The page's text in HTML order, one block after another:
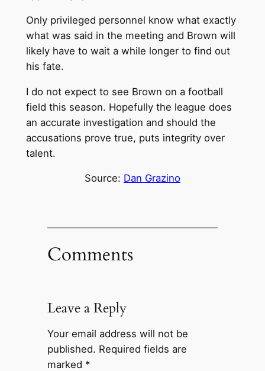
Only privileged personnel know what exactly
what was said in the meeting and Brown will
likely have to wait a while longer to find out
his fate.
I do not expect to see Brown on a football
field this season. Hopefully the league does
an accurate investigation and should the
accusations prove true, puts integrity over
talent.
Source: Dan Grazino
Comments
Leave a Reply
Your email address will not be
published. Required fields are
marked *